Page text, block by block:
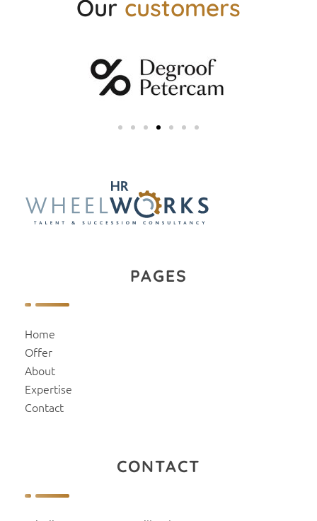
Our customers
PAGES
Home
Offer
About
Expertise
Contact
CONTACT